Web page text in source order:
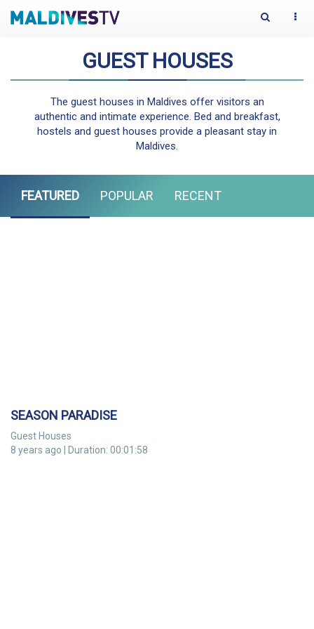
Toggle
GUEST HOUSES
The guest houses in Maldives offer visitors an
authentic and intimate experience. Bed and breakfast,
hostels and guest houses provide a pleasant stay in
Maldives.
FEATURED POPULAR RECENT
SEASON PARADISE
Guest Houses
8 years ago | Duration: 00:01:58